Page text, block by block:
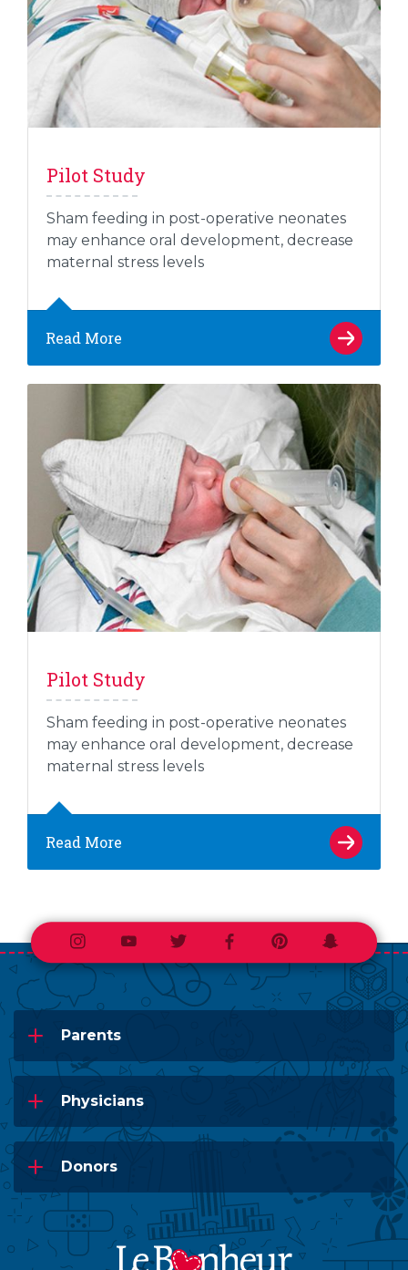
Pilot Study
Sham feeding in post-operative neonates
may enhance oral development, decrease
maternal stress levels
Read More
Pilot Study
Sham feeding in post-operative neonates
may enhance oral development, decrease
maternal stress levels
Read More
InstagramYoutubeTwitterFacebookPinterestSnapchat
Parents
Physicians
Donors